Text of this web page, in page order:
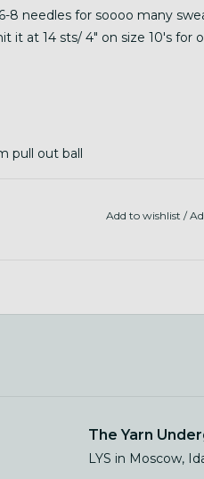
8 needles for soooo many
it at 14 sts/ 4" on size 10's for
pull out ball
Add to wishlist /
The Yarn
LYS in Moscow,